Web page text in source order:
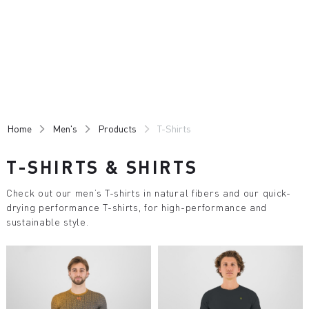
Home Men's Products T-Shirts
T-SHIRTS & SHIRTS
Check out our men’s T-shirts in natural fibers and our quick-
drying performance T-shirts, for high-performance and
sustainable style.